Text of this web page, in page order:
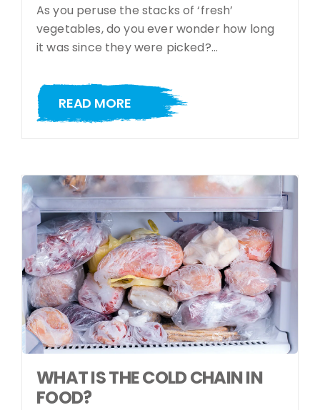
As you peruse the stacks of ‘fresh’
vegetables, do you ever wonder how long
it was since they were picked?…
READ MORE
WHAT IS THE COLD CHAIN IN
FOOD?